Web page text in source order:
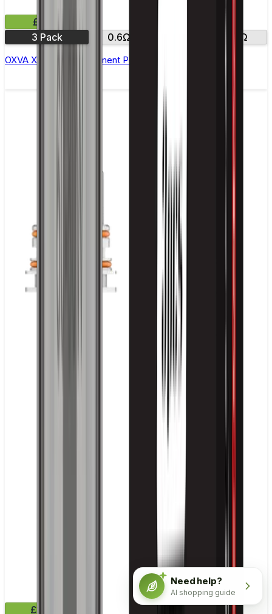
£8.99
3 Pack
0.6Ω 1.2Ω
OXVA Xlim V2 Replacement Pod
£10.99
Need help?
AI shopping guide